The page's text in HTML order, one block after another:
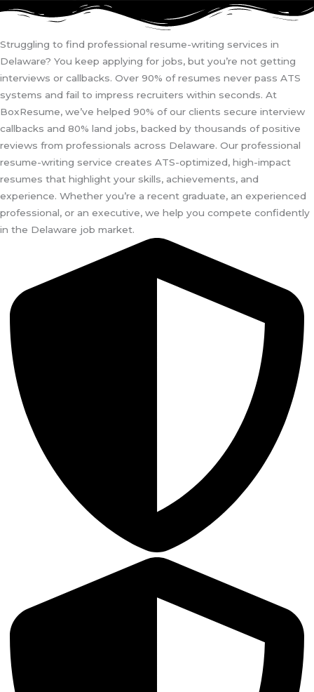
Struggling to find professional resume-writing services in
Delaware? You keep applying for jobs, but you’re not getting
interviews or callbacks. Over 90% of resumes never pass ATS
systems and fail to impress recruiters within seconds. At
BoxResume, we’ve helped 90% of our clients secure interview
callbacks and 80% land jobs, backed by thousands of positive
reviews from professionals across Delaware. Our professional
resume-writing service creates ATS-optimized, high-impact
resumes that highlight your skills, achievements, and
experience. Whether you’re a recent graduate, an experienced
professional, or an executive, we help you compete confidently
in the Delaware job market.